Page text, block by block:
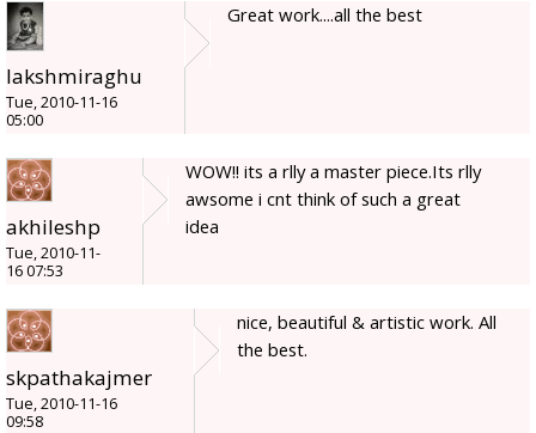
lakshmiraghu
Tue, 2010-11-16
05:00
Great work....all the best
akhileshp
Tue, 2010-11-
16 07:53
WOW!! its a rlly a master piece.Its rlly
awsome i cnt think of such a great
idea
skpathakajmer
Tue, 2010-11-16
09:58
nice, beautiful & artistic work. All
the best.